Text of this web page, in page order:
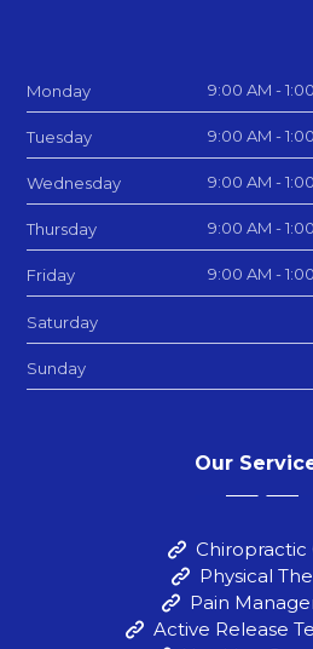
Monday 9:00 AM -
Tuesday 9:00 AM -
Wednesday 9:00 AM -
Thursday 9:00 AM -
Friday 9:00 AM -
Saturday
Sunday
Our
Chiropractic
Physical
Pain
Active Release